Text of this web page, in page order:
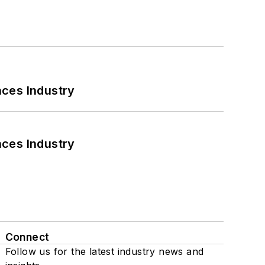
Industry
Industry
Connect
Follow us for the latest industry news and